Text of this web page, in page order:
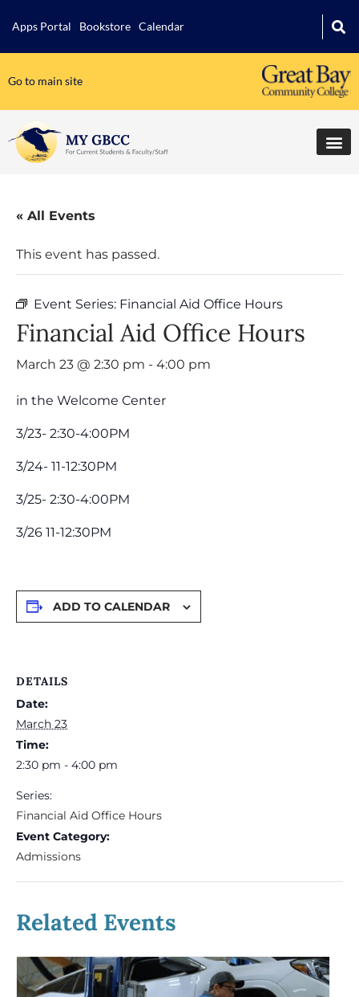
Apps Portal Bookstore Calendar
Go to main site
« All Events
This event has passed.
Event Series: Financial Aid Office Hours
Financial Aid Office Hours
March 23 @ 2:30 pm - 4:00 pm
in the Welcome Center
3/23- 2:30-4:00PM
3/24- 11-12:30PM
3/25- 2:30-4:00PM
3/26 11-12:30PM
ADD TO CALENDAR
DETAILS
Date:
March 23
Time:
2:30 pm - 4:00 pm
Series:
Financial Aid Office Hours
Event Category:
Admissions
Related Events